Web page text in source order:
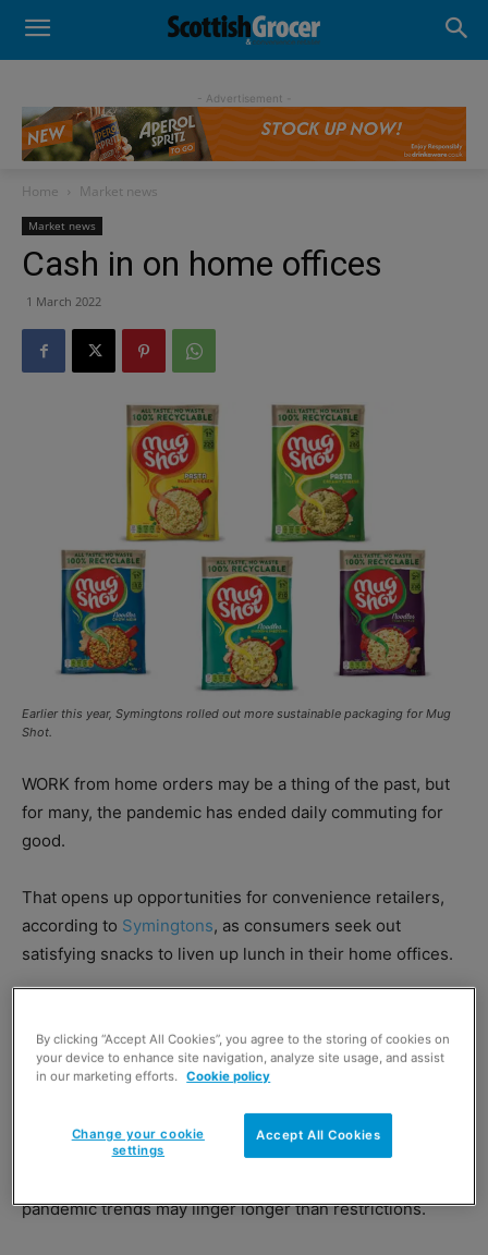
- Advertisement -
Home Market news
Market news
Cash in on home offices
1 March 2022
Earlier this year, Symingtons rolled out more sustainable packaging for Mug
Shot.
WORK from home orders may be a thing of the past, but
for many, the pandemic has ended daily commuting for
good.
That opens up opportunities for convenience retailers,
according to Symingtons, as consumers seek out
satisfying snacks to liven up lunch in their home offices.
highlighted Nielsen research that revealed the instant hot
snack category enjoyed year-on-year growth of 2.6% for
Retailers should react to increased demand for hot
pandemic trends may linger longer than restrictions.
By clicking “Accept All Cookies”, you agree to the storing of cookies on
your device to enhance site navigation, analyze site usage, and assist
in our marketing efforts.
Cookie policy
Accept All Cookies
Change your cookie
settings